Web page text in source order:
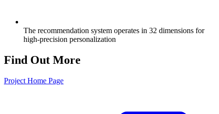
The recommendation system operates in 32 dimensions for
high-precision personalization
Find Out More
Project Home Page